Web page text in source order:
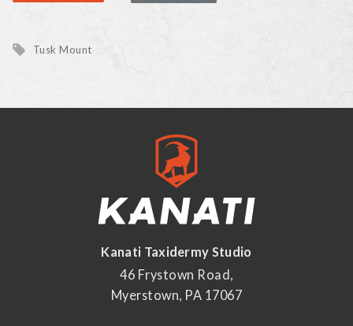
Tusk Mount
Kanati Taxidermy Studio
46 Frystown Road,
Myerstown, PA 17067